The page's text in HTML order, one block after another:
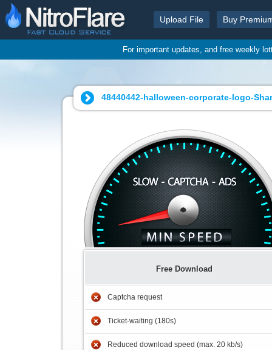
Upload File Buy
For important updates, and free weekly
48440442-halloween-corporate-logo-
Free Download
Captcha request
Ticket-waiting (180s)
Reduced download speed (max. 20 kb/s)